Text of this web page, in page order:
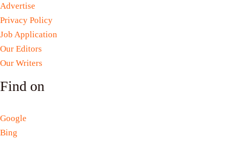
Advertise
Privacy Policy
Job Application
Our Editors
Our Writers
Find on
Google
Bing